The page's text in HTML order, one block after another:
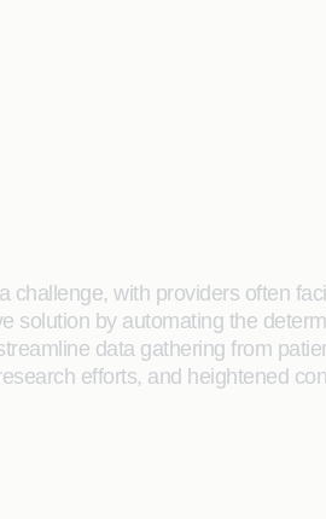
with providers often
solution by automating the
data gathering from
efforts, and heightened